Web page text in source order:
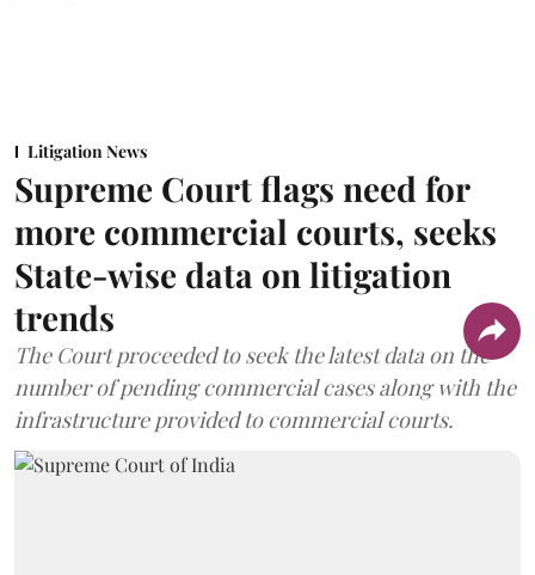
Litigation News
Supreme Court flags need for
more commercial courts, seeks
State-wise data on litigation
trends
The Court proceeded to seek the latest data on the
number of pending commercial cases along with the
infrastructure provided to commercial courts.